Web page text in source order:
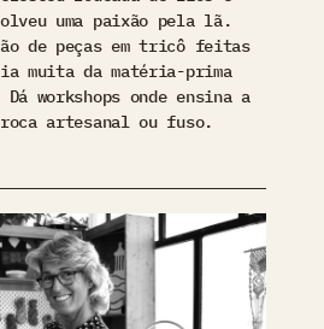
uma paixão pela lã.
de peças em tricô feitas
muita da matéria-prima
workshops onde ensina a
artesanal ou fuso.